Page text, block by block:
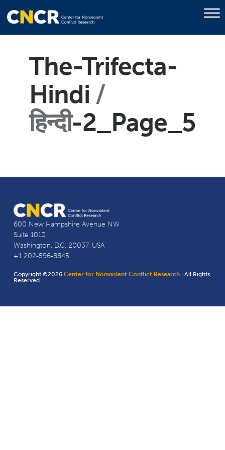
The-Trifecta-
Hindi
हिन्दी-2_Page_5
600 New Hampshire Avenue NW
Suite 1010
Washington, D.C. 20037, USA
+1 202-596-8845
Copyright ©2026Center for Nonviolent Conflict Research · All Rights
Reserved